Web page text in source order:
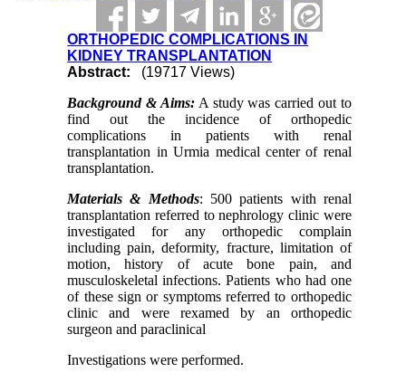
ORTHOPEDIC COMPLICATIONS IN
KIDNEY TRANSPLANTATION
Abstract:
(19717 Views)
Background & Aims:A study was carried out to
find out the incidence of orthopedic
complications in patients with renal
transplantation in Urmia medical center of renal
transplantation.
Materials & Methods: 500 patients with renal
transplantation referred to nephrology clinic were
investigated for any orthopedic complain
including pain, deformity, fracture, limitation of
motion, history of acute bone pain, and
musculoskeletal infections. Patients who had one
of these sign or symptoms referred to orthopedic
clinic and were rexamed by an orthopedic
surgeon and paraclinical
Investigations were performed.